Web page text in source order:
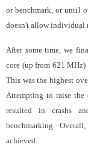
or benchmark, or until
doesn't allow individual
After some time, we
core (up from 621
This was the highest
Attempting to raise the
resulted in crashs
benchmarking.
achieved.